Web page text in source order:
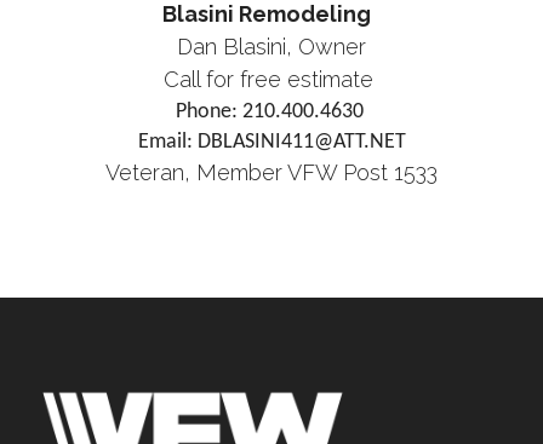
Blasini Remodeling
Dan Blasini, Owner
Call for free estimate
Phone: 210.400.4630
Email: DBLASINI411@ATT.NET
Veteran, Member VFW Post 1533